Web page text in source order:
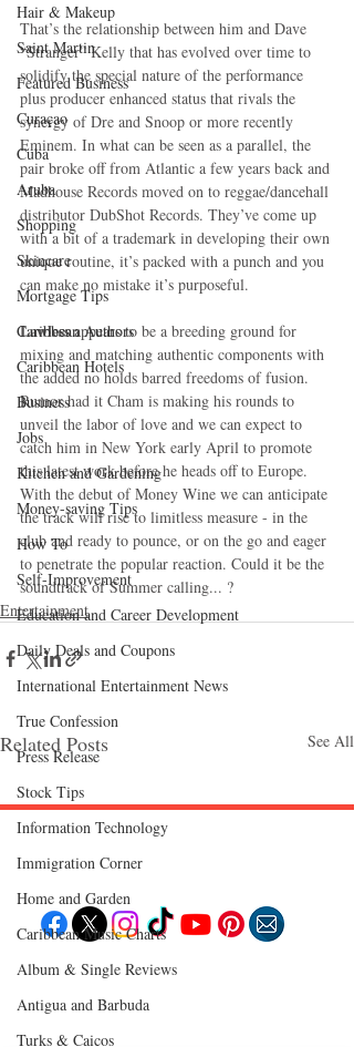
Hair & Makeup
Saint Martin
Featured Business
Curaçao
Cuba
Aruba
Shopping
Skincare
Mortgage Tips
Caribbean Authors
Caribbean Hotels
Business
Jobs
Kitchen and Gardening
Money-saving Tips
How To
Self-Improvement
Education and Career Development
Daily Deals and Coupons
International Entertainment News
True Confession
Press Release
Stock Tips
Information Technology
Immigration Corner
Home and Garden
Caribbean Music Charts
Album & Single Reviews
Antigua and Barbuda
Turks & Caicos
That’s the relationship between him and Dave
“Stranger” Kelly that has evolved over time to
solidify the special nature of the performance
plus producer enhanced status that rivals the
synergy of Dre and Snoop or more recently
Eminem. In what can be seen as a parallel, the
pair broke off from Atlantic a few years back and
Madhouse Records moved on to reggae/dancehall
distributor DubShot Records. They’ve come up
with a bit of a trademark in developing their own
unique routine, it’s packed with a punch and you
can make no mistake it’s purposeful.
Lawless appears to be a breeding ground for
mixing and matching authentic components with
the added no holds barred freedoms of fusion.
Rumor had it Cham is making his rounds to
unveil the labor of love and we can expect to
catch him in New York early April to promote
this latest work before he heads off to Europe.
With the debut of Money Wine we can anticipate
the track will rise to limitless measure - in the
club and ready to pounce, or on the go and eager
to penetrate the popular reaction. Could it be the
soundtrack of Summer calling... ?
Entertainment
Related Posts See All
Follow "C
Food
Events
EXPLORE